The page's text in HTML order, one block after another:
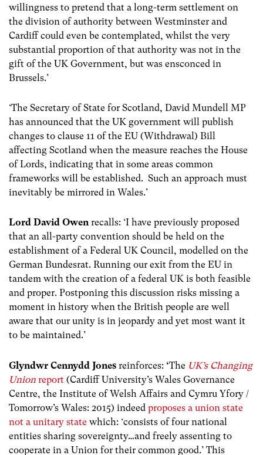
willingness to pretend that a long-term settlement on
the division of authority between Westminster and
Cardiff could even be contemplated, whilst the very
substantial proportion of that authority was not in the
gift of the UK Government, but was ensconced in
Brussels.’
‘The Secretary of State for Scotland, David Mundell MP
has announced that the UK government will publish
changes to clause 11 of the EU (Withdrawal) Bill
affecting Scotland when the measure reaches the House
of Lords, indicating that in some areas common
frameworks will be established. Such an approach must
inevitably be mirrored in Wales.’
Lord David Owenrecalls: ‘I have previously proposed
that an all-party convention should be held on the
establishment of a Federal UK Council, modelled on the
German Bundesrat. Running our exit from the EU in
tandem with the creation of a federal UK is both feasible
and proper. Postponing this discussion risks missing a
moment in history when the British people are well
aware that our unity is in jeopardy and yet most want it
to be maintained.’
Glyndwr Cennydd Jones reinforces: ‘The UK’s Changing
Union report (Cardiff University’s Wales Governance
Centre, the Institute of Welsh Affairs and Cymru Yfory /
Tomorrow’s Wales: 2015) indeed proposes a union state
not a unitary state which: ‘consists of four national
entities sharing sovereignty…and freely assenting to
cooperate in a Union for their common good.’ This